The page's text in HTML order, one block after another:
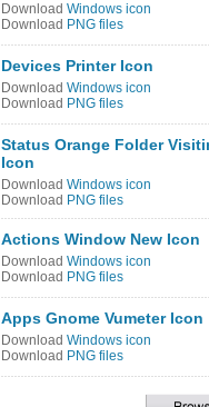
Download Windows icon
Download PNG files
Devices Printer Icon
Download Windows icon
Download PNG files
Status Orange Folder
Icon
Download Windows icon
Download PNG files
Actions Window New Icon
Download Windows icon
Download PNG files
Apps Gnome Vumeter Icon
Download Windows icon
Download PNG files